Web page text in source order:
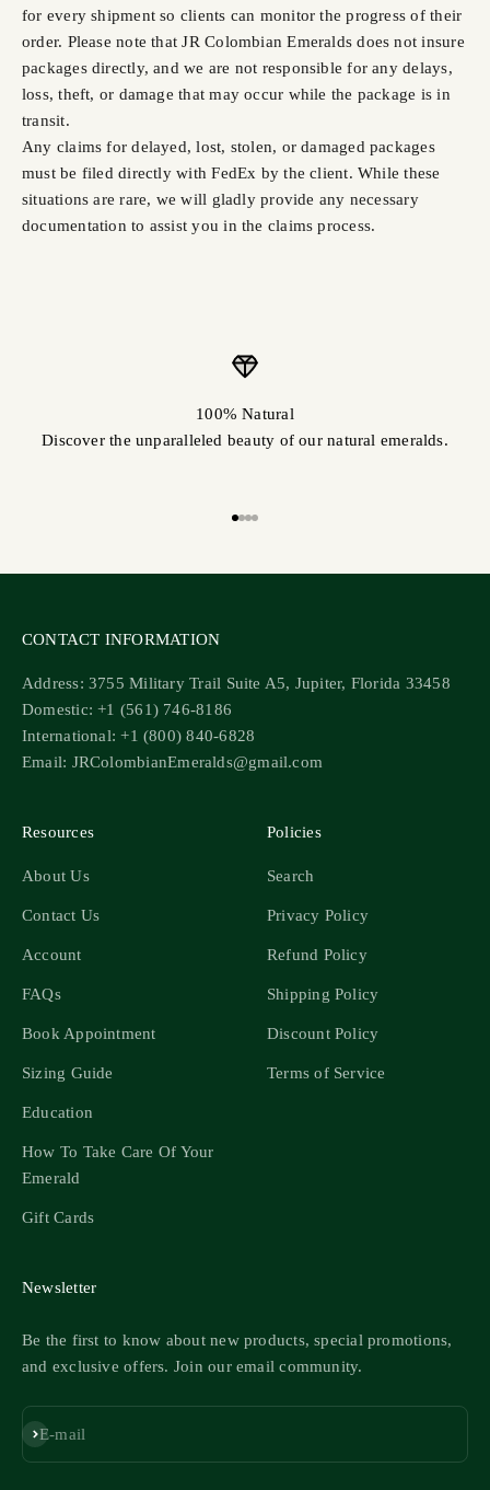
for every shipment so clients can monitor the progress of their
order. Please note that JR Colombian Emeralds does not insure
packages directly, and we are not responsible for any delays,
loss, theft, or damage that may occur while the package is in
transit.
Any claims for delayed, lost, stolen, or damaged packages
must be filed directly with FedEx by the client. While these
situations are rare, we will gladly provide any necessary
documentation to assist you in the claims process.
100% Natural
Discover the unparalleled beauty of our natural emeralds.
CONTACT INFORMATION
Address: 3755 Military Trail Suite A5, Jupiter, Florida 33458
Domestic: +1 (561) 746-8186
International: +1 (800) 840-6828
Email: JRColombianEmeralds@gmail.com
Resources
About Us
Contact Us
Account
FAQs
Book Appointment
Sizing Guide
Education
How To Take Care Of Your
Emerald
Gift Cards
Policies
Search
Privacy Policy
Refund Policy
Shipping Policy
Discount Policy
Terms of Service
Newsletter
Be the first to know about new products, special promotions,
and exclusive offers. Join our email community.
E-mail
Subscribe